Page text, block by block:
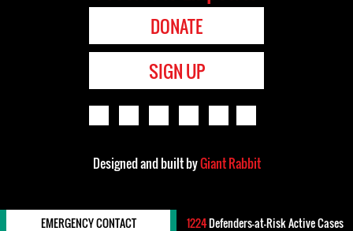
DONATE
SIGN UP
Designed and built byGiant Rabbit
EMERGENCY CONTACT 1224Defenders-at-Risk Active Cases